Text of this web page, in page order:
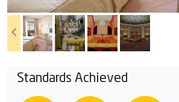
Standards Achieved